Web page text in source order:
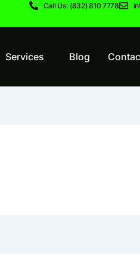
Call Us: (832) 810 7778
Services Blog